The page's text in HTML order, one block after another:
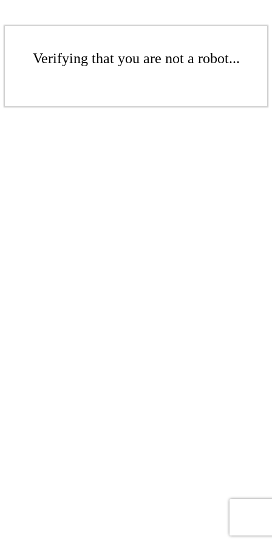
Verifying that you are not a robot...